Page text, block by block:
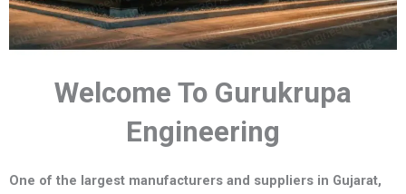
Welcome To Gurukrupa
Engineering
One of the largest manufacturers and suppliers in Gujarat,